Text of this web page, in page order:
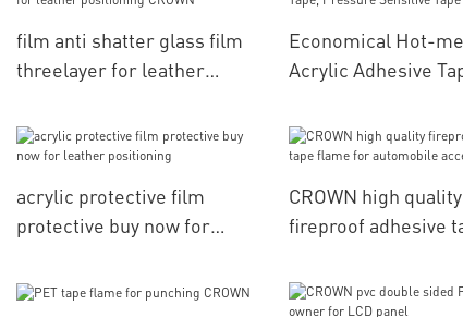
film anti shatter glass film
threelayer for leather
Economical Hot-
Acrylic Adhesive
acrylic protective film
protective buy now for
CROWN high quality
fireproof adhesive
accessories